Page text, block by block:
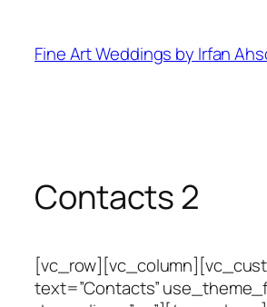
content
Fine Art Weddings by Irfan
Contacts 2
text=”Contacts”